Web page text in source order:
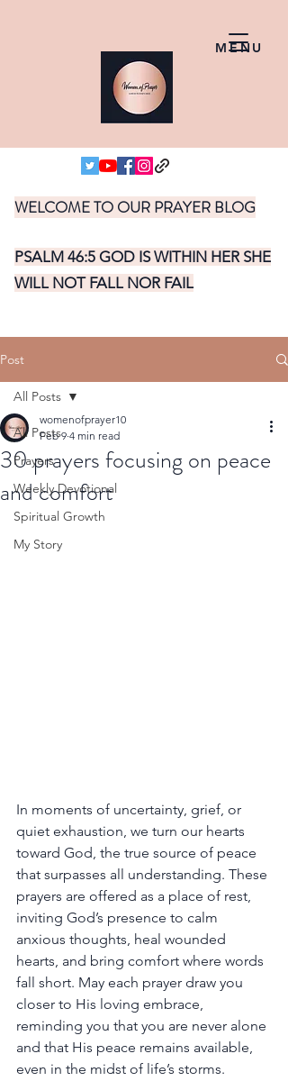
MENU
WELCOME TO OUR PRAYER BLOG
PSALM 46:5 GOD IS WITHIN HER SHE
WILL NOT FALL NOR FAIL
Post
All Posts
Prayers
Weekly Devotional
Spiritual Growth
My Story
All Posts
30 prayers focusing on peace
and comfort
womenofprayer10
Feb 9 4 min read
In moments of uncertainty, grief, or
quiet exhaustion, we turn our hearts
toward God, the true source of peace
that surpasses all understanding. These
prayers are offered as a place of rest,
inviting God’s presence to calm
anxious thoughts, heal wounded
hearts, and bring comfort where words
fall short. May each prayer draw you
closer to His loving embrace,
reminding you that you are never alone
and that His peace remains available,
even in the midst of life’s storms.